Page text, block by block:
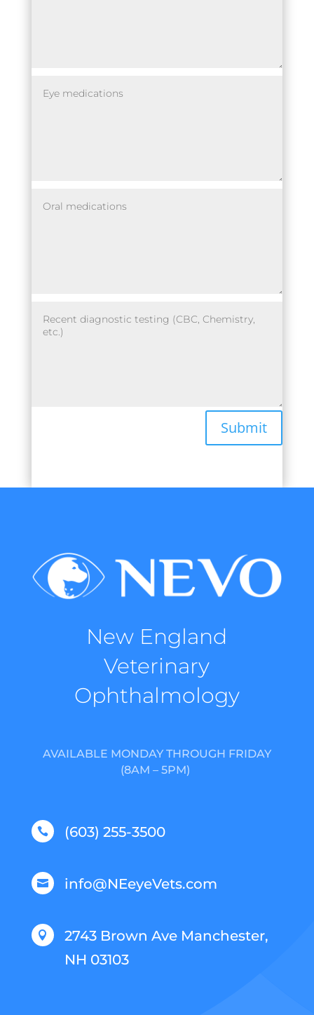
Submit
New England
Veterinary
Ophthalmology
AVAILABLE MONDAY THROUGH FRIDAY
(8AM – 5PM)
 (603) 255-3500
 info@NEeyeVets.com

2743 Brown Ave Manchester,
NH 03103